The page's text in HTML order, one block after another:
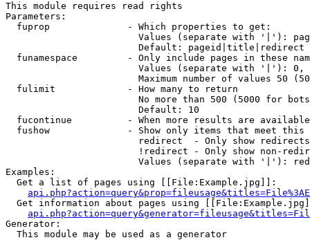
This module requires read rights
Parameters:
  fuprop              - Which properties to get:
Values (separate with '|'):
                        Default: pageid|title|redirect
funamespace         - Only include pages in these
Values (separate with '|'):
Maximum number of values 50
  fulimit             - How many to return
No more than 500 (5000 for
                        Default: 10
fucontinue          - When more results are
fushow              - Show only items that meet this
                        redirect  - Only show redirects
!redirect - Only show non-
Values (separate with '|'):
Examples:
  Get a list of pages using [[File:Example.jpg]]:
Get information about pages using
Generator:
  This module may be used as a generator